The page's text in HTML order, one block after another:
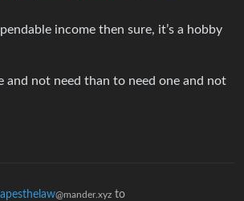
income then sure, it’s a hobby
and not need than to need one and not
@mander.xyz to